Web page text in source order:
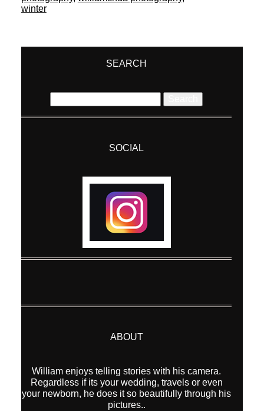
winter
SEARCH
for:
SOCIAL
ABOUT
William enjoys telling stories with his camera.
Regardless if its your wedding, travels or even
your newborn, he does it so beautifully through his
pictures..